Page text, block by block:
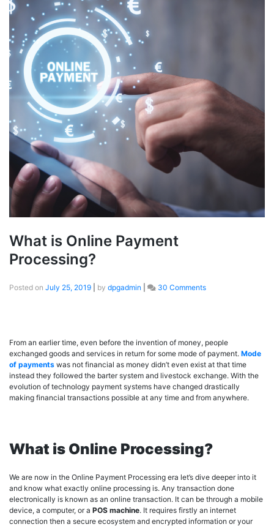
What is Online Payment
Processing?
Posted on July 25, 2019 by dpgadmin 30 Comments
From an earlier time, even before the invention of money, people
exchanged goods and services in return for some mode of payment. Mode
of payments was not financial as money didn’t even exist at that time
instead they followed the barter system and livestock exchange. With the
evolution of technology payment systems have changed drastically
making financial transactions possible at any time and from anywhere.
What is Online Processing?
We are now in the Online Payment Processing era let’s dive deeper into it
and know what exactly online processing is. Any transaction done
electronically is known as an online transaction. It can be through a mobile
device, a computer, or a POS machine. It requires firstly an internet
connection then a secure ecosystem and encrypted information or your